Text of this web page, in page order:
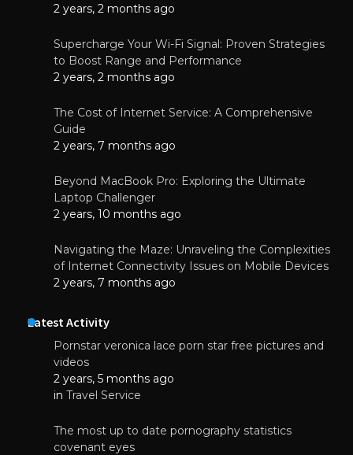
2 years, 2 months ago
Supercharge Your Wi-Fi Signal: Proven Strategies
to Boost Range and Performance
2 years, 2 months ago
The Cost of Internet Service: A Comprehensive
Guide
2 years, 7 months ago
Beyond MacBook Pro: Exploring the Ultimate
Laptop Challenger
2 years, 10 months ago
Navigating the Maze: Unraveling the Complexities
of Internet Connectivity Issues on Mobile Devices
2 years, 7 months ago
Latest Activity
Pornstar veronica lace porn star free pictures and
videos
2 years, 5 months ago
in Travel Service
The most up to date pornography statistics
covenant eyes